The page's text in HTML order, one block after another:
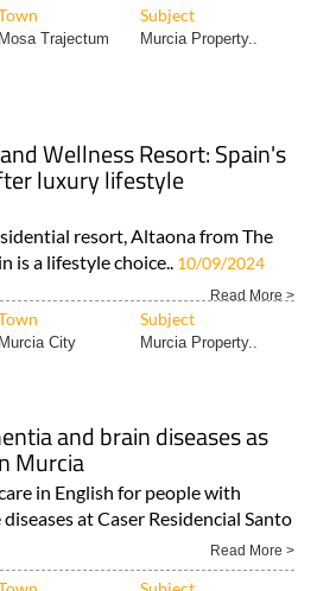
Subject
Mosa Trajectum Murcia Property..
Wellness Resort: Spain's
luxury lifestyle
resort, Altaona from The
is a lifestyle choice.. 10/09/2024
Read More >
Subject
Murcia City Murcia Property..
and brain diseases as
Murcia
in English for people with
at Caser Residencial Santo
Read More >